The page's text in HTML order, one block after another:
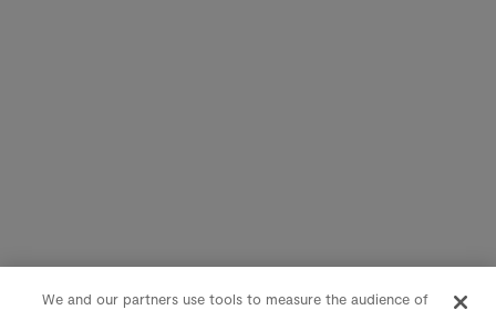
We and our partners use tools to measure the audience of